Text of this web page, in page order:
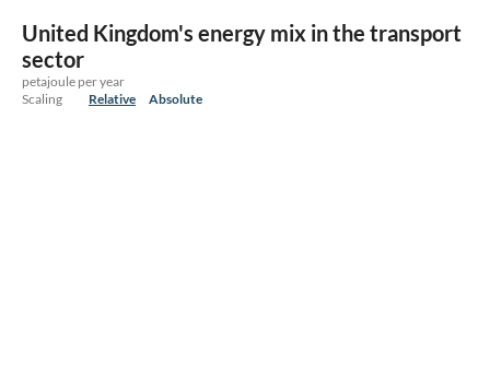
United Kingdom's energy mix in the transport
sector
petajoule per year
Scaling
Relative Absolute